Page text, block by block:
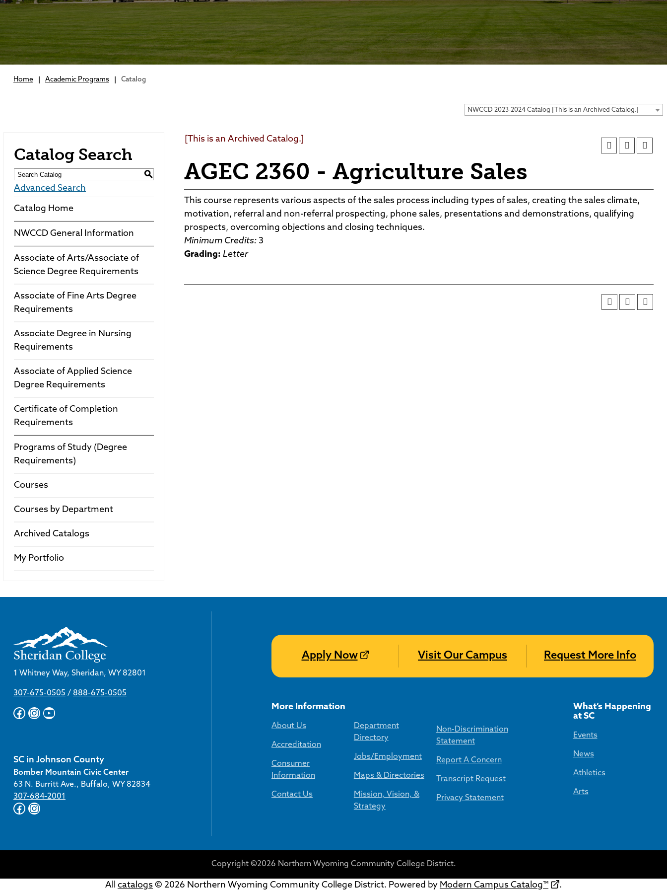
Community Interest Courses
Foundation
Home Academic Programs Catalog
NWCCD 2023-2024 Catalog [This is an Archived Catalog.]
Catalog Search
S
Advanced Search
Catalog Home
NWCCD General Information
Associate of Arts/Associate of
Science Degree Requirements
Associate of Fine Arts Degree
Requirements
Associate Degree in Nursing
Requirements
Associate of Applied Science
Degree Requirements
Certificate of Completion
Requirements
Programs of Study (Degree
Requirements)
Courses
Courses by Department
Archived Catalogs
My Portfolio
[This is an Archived Catalog.]
AGEC 2360 - Agriculture Sales
This course represents various aspects of the sales process including types of sales, creating the sales climate,
motivation, referral and non-referral prospecting, phone sales, presentations and demonstrations, qualifying
prospects, overcoming objections and closing techniques.
Minimum Credits: 3
Grading: Letter
1 Whitney Way, Sheridan, WY 82801
307-675-0505 / 888-675-0505
Facebook
Instagram
YouTube
SC in Johnson County
Bomber Mountain Civic Center
63 N. Burritt Ave., Buffalo, WY 82834
307-684-2001
Facebook
Instagram
Apply Now Visit Our Campus Request More Info
More Information
About Us
Accreditation
Consumer
Information
Contact Us
Department
Directory
Jobs/Employment
Maps & Directories
Mission, Vision, &
Strategy
Non-Discrimination
Statement
Report A Concern
Transcript Request
Privacy Statement
What’s Happening
at SC
Events
News
Athletics
Arts
Copyright ©2026 Northern Wyoming Community College District.
All catalogs © 2026 Northern Wyoming Community College District. Powered by Modern Campus Catalog™ .